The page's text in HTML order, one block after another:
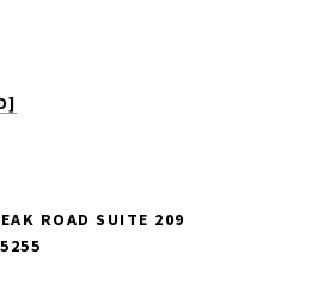
ROAD SUITE 209